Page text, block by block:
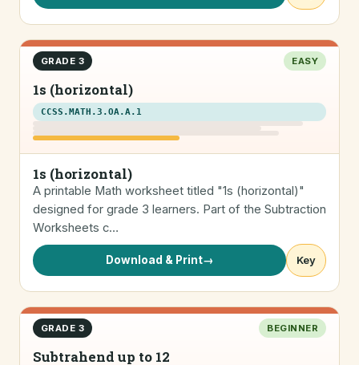
GRADE 3 EASY
1s (horizontal)
CCSS.MATH.3.OA.A.1
1s (horizontal)
A printable Math worksheet titled "1s (horizontal)"
designed for grade 3 learners. Part of the Subtraction
Worksheets c…
Download & Print→ Key
GRADE 3 BEGINNER
Subtrahend up to 12